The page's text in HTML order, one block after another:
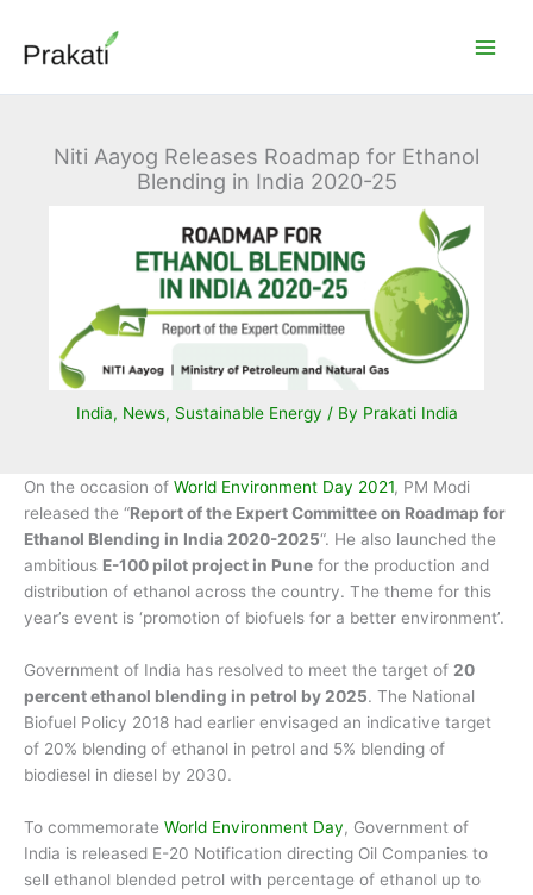
content
Niti Aayog Releases Roadmap for Ethanol
Blending in India 2020-25
India, News, Sustainable Energy / By Prakati India
On the occasion of World Environment Day 2021, PM Modi
released the “Report of the Expert Committee on Roadmap for
Ethanol Blending in India 2020-2025“. He also launched the
ambitious E-100 pilot project in Pune for the production and
distribution of ethanol across the country. The theme for this
year’s event is ‘promotion of biofuels for a better environment’.
Government of India has resolved to meet the target of 20
percent ethanol blending in petrol by 2025. The National
Biofuel Policy 2018 had earlier envisaged an indicative target
of 20% blending of ethanol in petrol and 5% blending of
biodiesel in diesel by 2030.
To commemorate World Environment Day, Government of
India is released E-20 Notification directing Oil Companies to
sell ethanol blended petrol with percentage of ethanol up to